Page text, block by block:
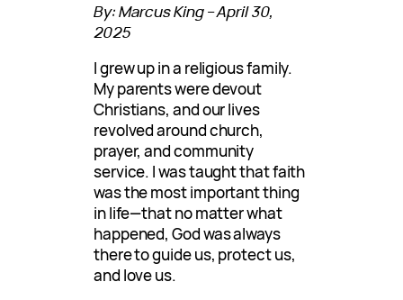
By: Marcus King – April 30,
2025
I grew up in a religious family.
My parents were devout
Christians, and our lives
revolved around church,
prayer, and community
service. I was taught that faith
was the most important thing
in life—that no matter what
happened, God was always
there to guide us, protect us,
and love us.